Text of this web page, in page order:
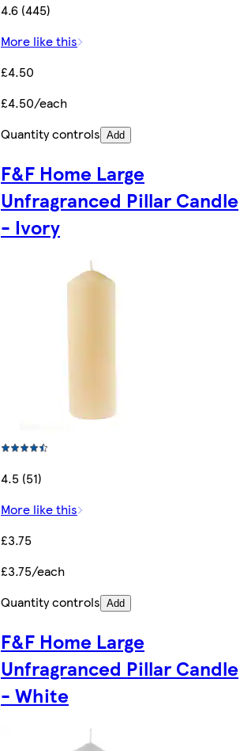
4.6 (445)
More like this
£4.50
£4.50/each
Quantity controls Add
F&F Home Large
Unfragranced Pillar Candle
- Ivory
4.5 (51)
More like this
£3.75
£3.75/each
Quantity controls Add
F&F Home Large
Unfragranced Pillar Candle
- White